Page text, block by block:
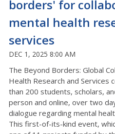
borders' for
mental health
services
DEC 1, 2025 8:00 AM
The Beyond Borders: Global
Health Research and Services
than 200 students, scholars,
person and online, over two
dialogue regarding mental
This first-of-its-kind event,